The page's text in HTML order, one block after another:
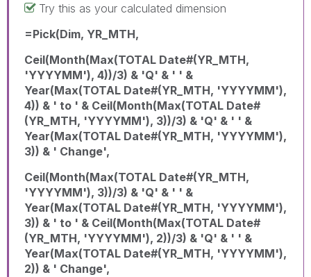
Try this as your calculated dimension
=Pick(Dim, YR_MTH,
Ceil(Month(Max(TOTAL Date#(YR_MTH,
'YYYYMM'), 4))/3) & 'Q' & ' ' &
Year(Max(TOTAL Date#(YR_MTH, 'YYYYMM'),
4)) & ' to ' & Ceil(Month(Max(TOTAL Date#
(YR_MTH, 'YYYYMM'), 3))/3) & 'Q' & ' ' &
Year(Max(TOTAL Date#(YR_MTH, 'YYYYMM'),
3)) & ' Change',
Ceil(Month(Max(TOTAL Date#(YR_MTH,
'YYYYMM'), 3))/3) & 'Q' & ' ' &
Year(Max(TOTAL Date#(YR_MTH, 'YYYYMM'),
3)) & ' to ' & Ceil(Month(Max(TOTAL Date#
(YR_MTH, 'YYYYMM'), 2))/3) & 'Q' & ' ' &
Year(Max(TOTAL Date#(YR_MTH, 'YYYYMM'),
2)) & ' Change',